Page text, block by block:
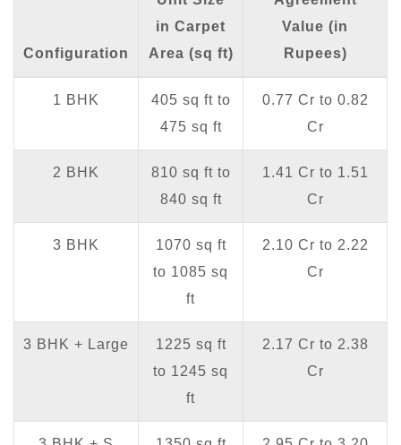
Configuration
in Carpet
Area (sq ft)
Value (in
Rupees)
1 BHK
405 sq ft to
475 sq ft
0.77 Cr to 0.82
Cr
2 BHK
810 sq ft to
840 sq ft
1.41 Cr to 1.51
Cr
3 BHK
1070 sq ft
to 1085 sq
ft
2.10 Cr to 2.22
Cr
3 BHK + Large
1225 sq ft
to 1245 sq
ft
2.17 Cr to 2.38
Cr